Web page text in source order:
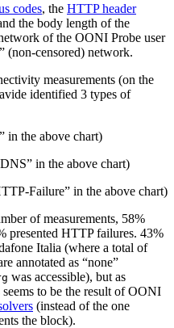
codes, the HTTP header
the body length of the
of the OONI Probe user
(non-censored) network.
measurements (on the
identified 3 types of
in the above chart)
in the above chart)
Failure” in the above chart)
of measurements, 58%
presented HTTP failures. 43%
Italia (where a total of
annotated as “none”
was accessible), but as
to be the result of OONI
(instead of the one
the block).